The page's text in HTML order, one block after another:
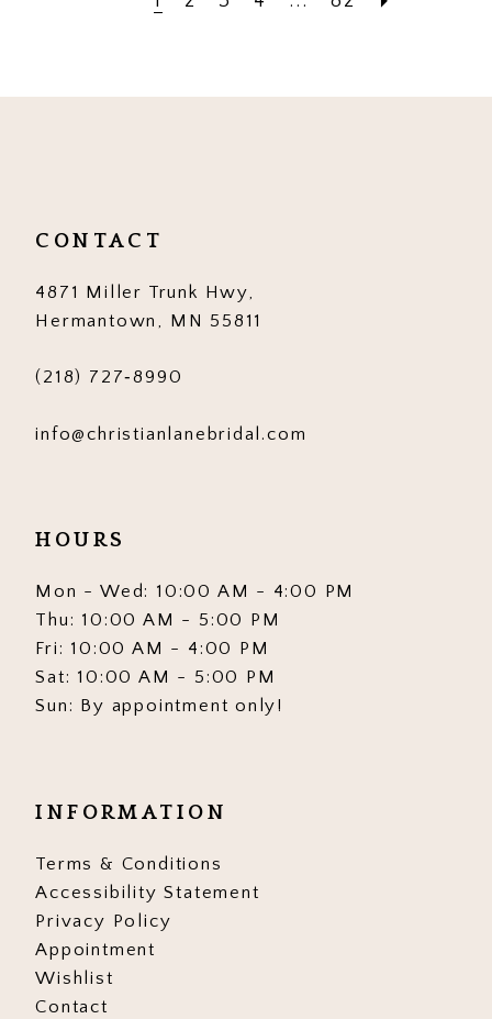
CONTACT
4871 Miller Trunk Hwy,
Hermantown, MN 55811
(218) 727‑8990
info@christianlanebridal.com
HOURS
Mon - Wed: 10:00 AM - 4:00 PM
Thu: 10:00 AM - 5:00 PM
Fri: 10:00 AM - 4:00 PM
Sat: 10:00 AM - 5:00 PM
Sun: By appointment only!
INFORMATION
Terms & Conditions
Accessibility Statement
Privacy Policy
Appointment
Wishlist
Contact